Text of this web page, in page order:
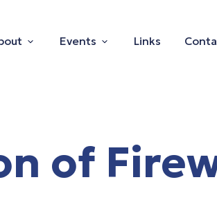
Events Links
of